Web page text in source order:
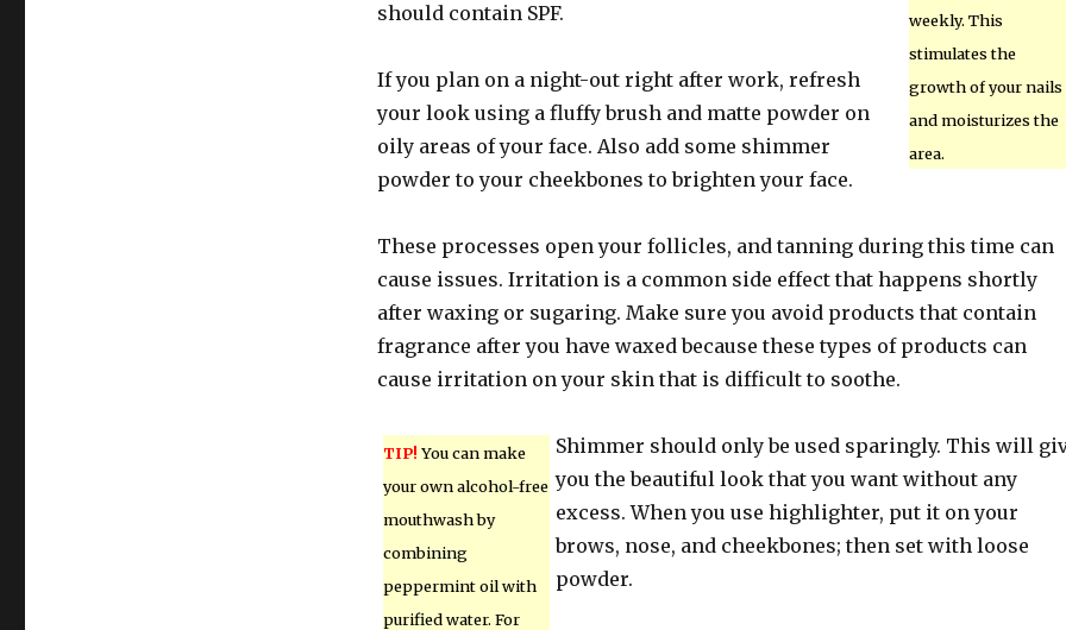
weekly. This
stimulates the
growth of your nails
and moisturizes the
area.
should contain SPF.
If you plan on a night-out right after work, refresh
your look using a fluffy brush and matte powder on
oily areas of your face. Also add some shimmer
powder to your cheekbones to brighten your face.
These processes open your follicles, and tanning during this time can
cause issues. Irritation is a common side effect that happens shortly
after waxing or sugaring. Make sure you avoid products that contain
fragrance after you have waxed because these types of products can
cause irritation on your skin that is difficult to soothe.
TIP! You can make
your own alcohol-free
mouthwash by
combining
peppermint oil with
purified water. For
Shimmer should only be used sparingly. This will
you the beautiful look that you want without any
excess. When you use highlighter, put it on your
brows, nose, and cheekbones; then set with loose
powder.